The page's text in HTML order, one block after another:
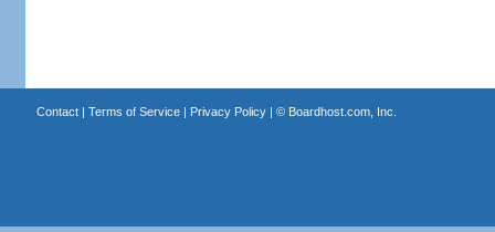
Contact| Terms of Service| Privacy Policy| © Boardhost.com, Inc.